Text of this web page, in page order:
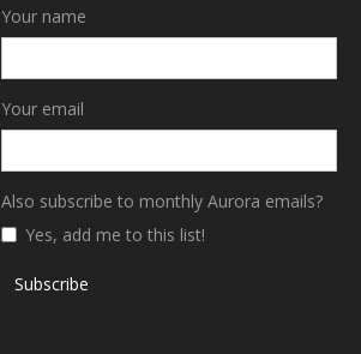
Your name
Your email
Also subscribe to monthly Aurora emails?
Yes, add me to this list!
Subscribe